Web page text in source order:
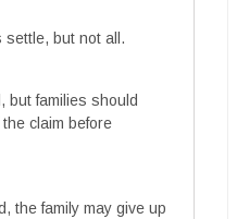
settle, but not all.
but families should
claim before
the family may give up